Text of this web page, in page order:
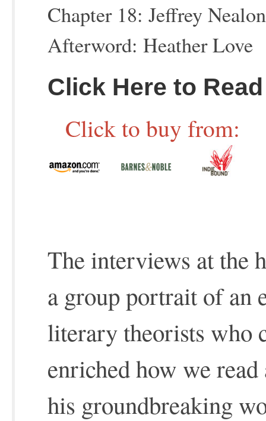
Chapter 18: Jeffrey Nealon
Afterword: Heather Love
Click Here to
Click to buy from:
The interviews at the
a group portrait of an
literary theorists who
enriched how we
his groundbreaking